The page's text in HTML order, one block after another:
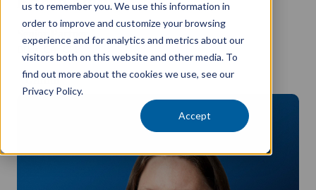
us to remember you. We use this information in
order to improve and customize your browsing
experience and for analytics and metrics about our
visitors both on this website and other media. To
find out more about the cookies we use, see our
Privacy Policy.
Accept
Griffith